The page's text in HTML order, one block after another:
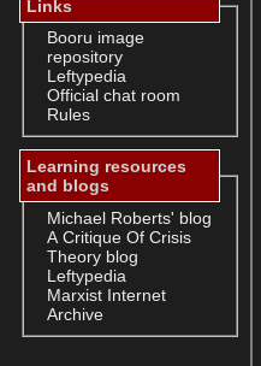
Links
Booru image
repository
Leftypedia
Official chat room
Rules
Learning resources
and blogs
Michael Roberts' blog
A Critique Of Crisis
Theory blog
Leftypedia
Marxist Internet
Archive